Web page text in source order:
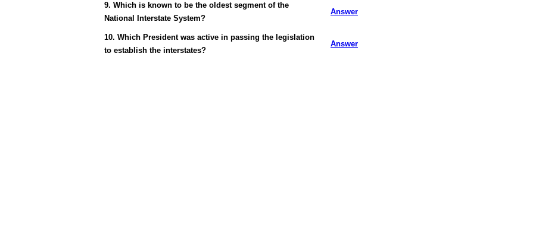
9. Which is known to be the oldest segment of the
National Interstate System?
Answer
10. Which President was active in passing the legislation
to establish the interstates?
Answer